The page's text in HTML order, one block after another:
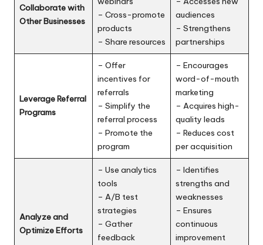
Collaborate with
Other Businesses
– Cross-promote
products
– Share resources
audiences
– Strengthens
partnerships
Leverage Referral
Programs
– Offer
incentives for
referrals
– Simplify the
referral process
– Promote the
program
– Encourages
word-of-mouth
marketing
– Acquires high-
quality leads
– Reduces cost
per acquisition
Analyze and
Optimize Efforts
– Use analytics
tools
– A/B test
strategies
– Gather
feedback
– Identifies
strengths and
weaknesses
– Ensures
continuous
improvement